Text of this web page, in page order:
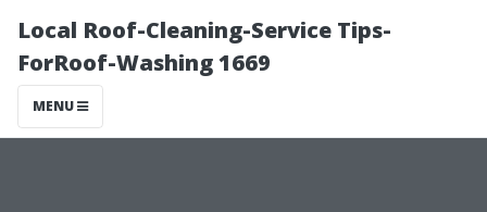
Local Roof-Cleaning-Service Tips-
ForRoof-Washing 1669
MENU